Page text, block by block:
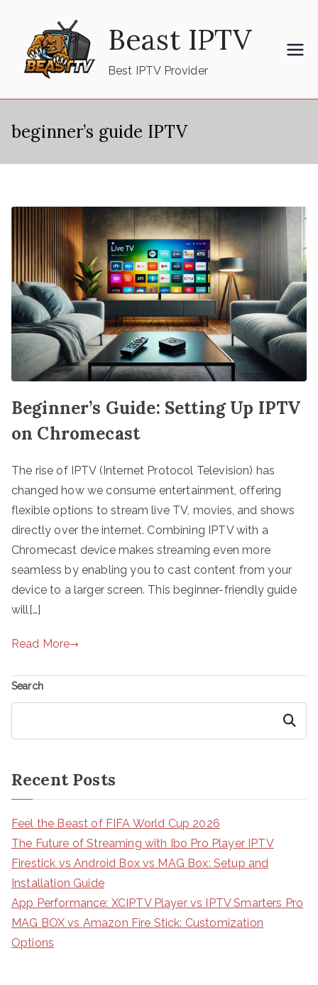
content
Beast IPTV
Best IPTV Provider
beginner’s guide IPTV
Beginner’s Guide: Setting Up IPTV
on Chromecast
The rise of IPTV (Internet Protocol Television) has
changed how we consume entertainment, offering
flexible options to stream live TV, movies, and shows
directly over the internet. Combining IPTV with a
Chromecast device makes streaming even more
seamless by enabling you to cast content from your
device to a larger screen. This beginner-friendly guide
will[…]
Read More
Search
Search
Recent Posts
Feel the Beast of FIFA World Cup 2026
The Future of Streaming with Ibo Pro Player IPTV
Firestick vs Android Box vs MAG Box: Setup and
Installation Guide
App Performance: XCIPTV Player vs IPTV Smarters Pro
MAG BOX vs Amazon Fire Stick: Customization
Options